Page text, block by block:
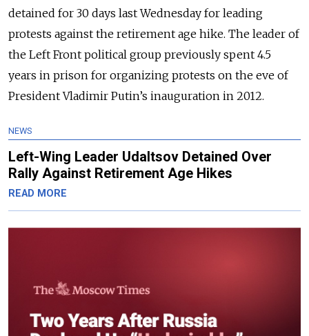
detained for 30 days last Wednesday for leading
protests against the retirement age hike. The leader of
the Left Front political group previously spent 4.5
years in prison for organizing protests on the eve of
President Vladimir Putin’s inauguration in 2012.
NEWS
Left-Wing Leader Udaltsov Detained Over
Rally Against Retirement Age Hikes
READ MORE